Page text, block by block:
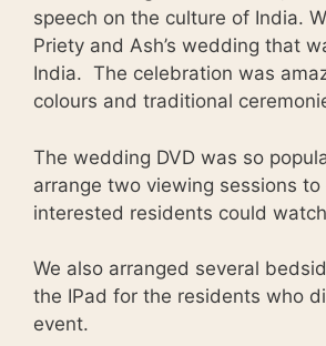
speech on the culture of India.
Priety and Ash’s wedding that
India. The celebration was
colours and traditional
The wedding DVD was so
arrange two viewing sessions
interested residents could
We also arranged several
the IPad for the residents who
event.